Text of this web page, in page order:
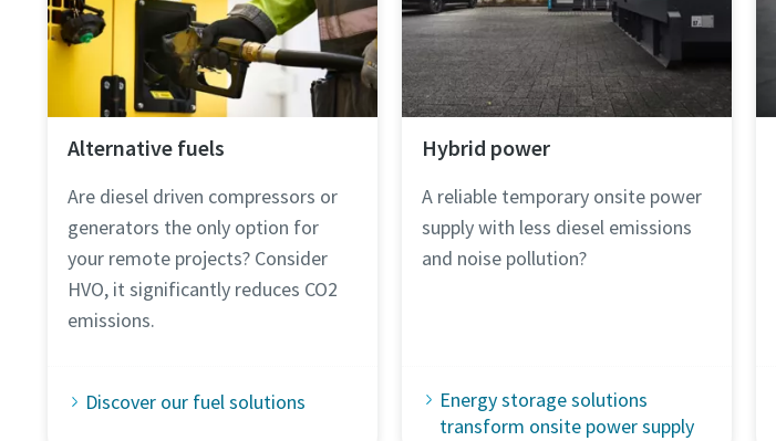
Alternative fuels
Are diesel driven compressors or
generators the only option for
your remote projects? Consider
HVO, it significantly reduces CO2
emissions.
Discover our fuel solutions
Hybrid power
A reliable temporary onsite power
supply with less diesel emissions
and noise pollution?
Energy storage solutions
transform onsite power supply